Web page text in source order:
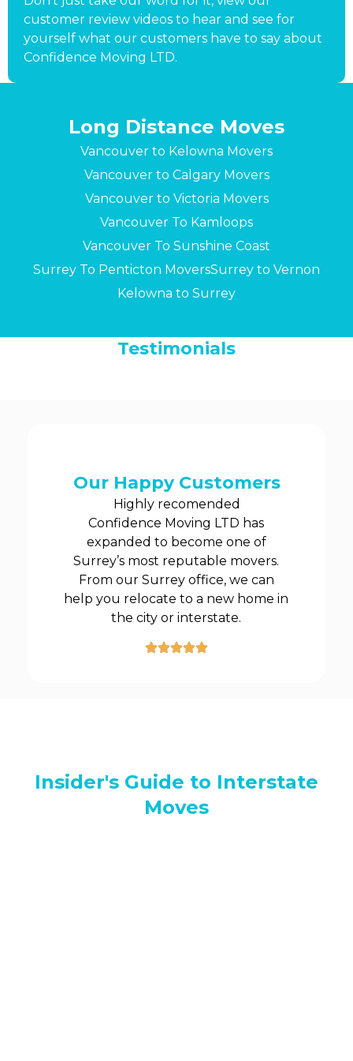
customer review videos to hear and see for
yourself what our customers have to say about
Confidence Moving LTD.
Long Distance Moves
Vancouver to Kelowna Movers
Vancouver to Calgary Movers
Vancouver to Victoria Movers
Vancouver To Kamloops
Vancouver To Sunshine Coast
Surrey To Penticton MoversSurrey to Vernon
Kelowna to Surrey
Testimonials
Our Happy Customers
Highly recomended
Confidence Moving LTD has
expanded to become one of
Surrey’s most reputable movers.
From our Surrey office, we can
help you relocate to a new home in
the city or interstate.
Insider's Guide to Interstate
Moves